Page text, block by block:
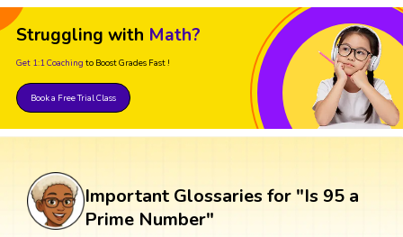
Struggling with Math?
Get 1:1 Coaching to Boost Grades Fast !
Book a Free Trial Class
Important Glossaries for "Is 95 a
Prime Number"